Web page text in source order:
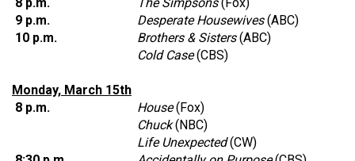
9 p.m.
Desperate Housewives(ABC)
10 p.m.
Brothers & Sisters(ABC)
Cold Case(CBS)
Monday, March 15th
8 p.m.
House(Fox)
Chuck(NBC)
Life Unexpected(CW)